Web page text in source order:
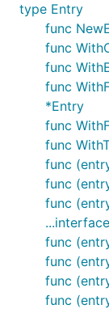
Note that this
cost will
between 20
You can
benchmarks:
Case-
The
case--and
getting
please use
gitee.com/
type Entry
func
func
func
func
*Entry
func
func
func
func
func
func
func
func
func